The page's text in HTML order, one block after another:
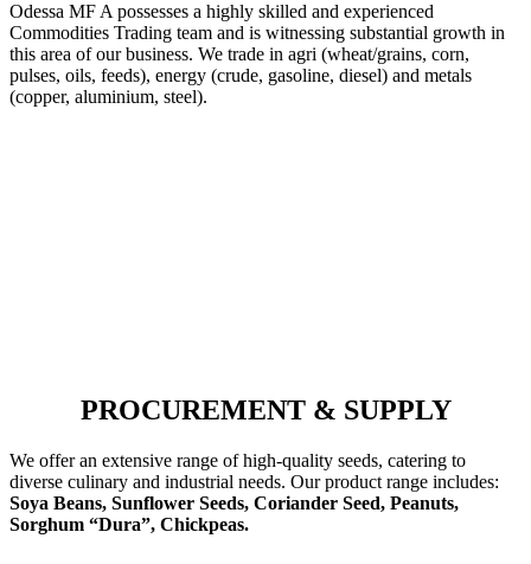
Odessa MF A possesses a highly skilled and experienced
Commodities Trading team and is witnessing substantial growth in
this area of our business. We trade in agri (wheat/grains, corn,
pulses, oils, feeds), energy (crude, gasoline, diesel) and metals
(copper, aluminium, steel).
PROCUREMENT & SUPPLY
We offer an extensive range of high-quality seeds, catering to
diverse culinary and industrial needs. Our product range includes:
Soya Beans, Sunflower Seeds, Coriander Seed, Peanuts,
Sorghum “Dura”, Chickpeas.